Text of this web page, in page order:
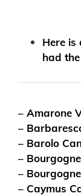
Here
had
– Amarone
–
– Barolo
–
–
– Caymus